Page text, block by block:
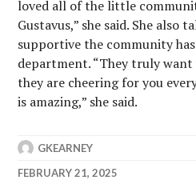
loved all of the little
Gustavus,” she said. She also
supportive the community
department. “They truly
they are cheering for you
is amazing,” she said.
GKEARNEY
FEBRUARY 21, 2025